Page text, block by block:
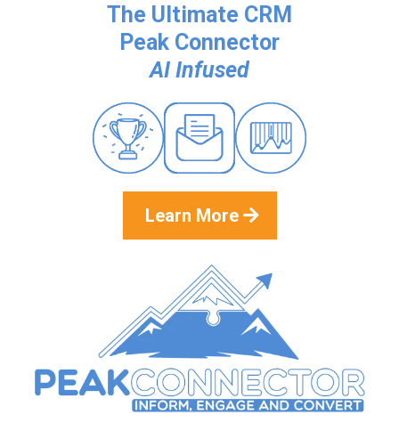
The Ultimate CRM
Peak Connector
AI Infused
Learn More